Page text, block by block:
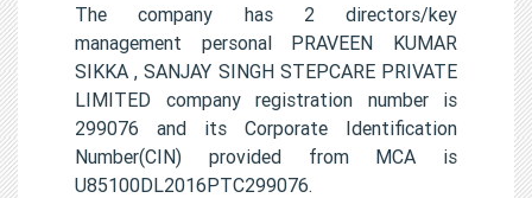
The company has 2 directors/key
management personal PRAVEEN KUMAR
SIKKA , SANJAY SINGH STEPCARE PRIVATE
LIMITED company registration number is
299076 and its Corporate Identification
Number(CIN) provided from MCA is
U85100DL2016PTC299076.